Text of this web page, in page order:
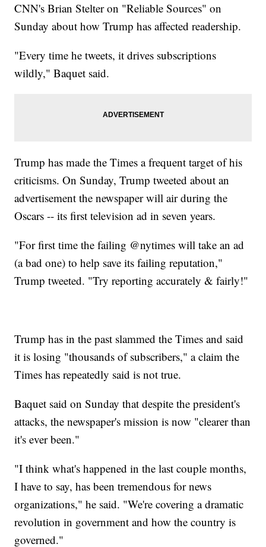
CNN's Brian Stelter on "Reliable Sources" on
Sunday about how Trump has affected readership.
"Every time he tweets, it drives subscriptions
wildly," Baquet said.
Trump has made the Times a frequent target of his
criticisms. On Sunday, Trump tweeted about an
advertisement the newspaper will air during the
Oscars -- its first television ad in seven years.
"For first time the failing @nytimes will take an ad
(a bad one) to help save its failing reputation,"
Trump tweeted. "Try reporting accurately & fairly!"
Trump has in the past slammed the Times and said
it is losing "thousands of subscribers," a claim the
Times has repeatedly said is not true.
Baquet said on Sunday that despite the president's
attacks, the newspaper's mission is now "clearer than
it's ever been."
"I think what's happened in the last couple months,
I have to say, has been tremendous for news
organizations," he said. "We're covering a dramatic
revolution in government and how the country is
governed."